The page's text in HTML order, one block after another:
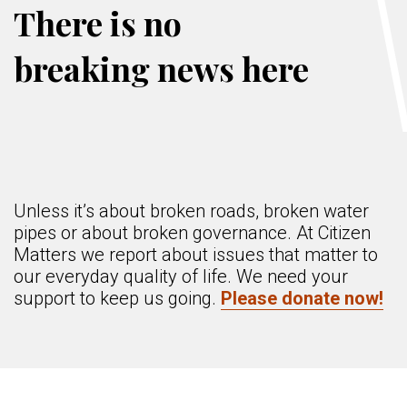
There is no
breaking news here
Unless it’s about broken roads, broken water
pipes or about broken governance. At Citizen
Matters we report about issues that matter to
our everyday quality of life. We need your
support to keep us going. Please donate now!